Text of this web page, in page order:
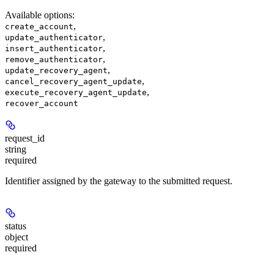
Available options:
create_account,
update_authenticator,
insert_authenticator,
remove_authenticator,
update_recovery_agent,
cancel_recovery_agent_update,
execute_recovery_agent_update,
recover_account
request_id
string
required
Identifier assigned by the gateway to the submitted request.
status
object
required